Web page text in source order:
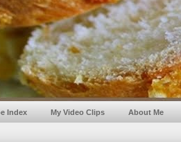
Index My Video Clips About Me